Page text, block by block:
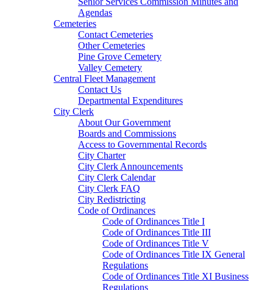
Agendas
Cemeteries
Contact Cemeteries
Other Cemeteries
Pine Grove Cemetery
Valley Cemetery
Central Fleet Management
Contact Us
Departmental Expenditures
City Clerk
About Our Government
Boards and Commissions
Access to Governmental Records
City Charter
City Clerk Announcements
City Clerk Calendar
City Clerk FAQ
City Redistricting
Code of Ordinances
Code of Ordinances Title I
Code of Ordinances Title III
Code of Ordinances Title V
Code of Ordinances Title IX General
Regulations
Code of Ordinances Title XI Business
Regulations